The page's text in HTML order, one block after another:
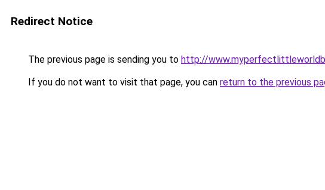
Redirect Notice
The previous page is sending you to http://
If you do not want to visit that page, you can return to the previous